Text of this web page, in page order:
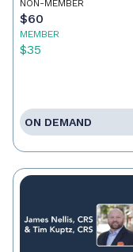
NON-MEMBER
$60
MEMBER
$35
ON DEMAND